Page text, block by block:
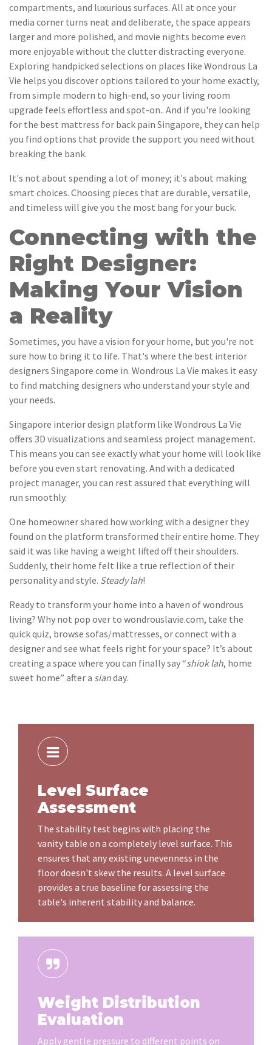
compartments, and luxurious surfaces. All at once your
media corner turns neat and deliberate, the space appears
larger and more polished, and movie nights become even
more enjoyable without the clutter distracting everyone.
Exploring handpicked selections on places like Wondrous La
Vie helps you discover options tailored to your home exactly,
from simple modern to high-end, so your living room
upgrade feels effortless and spot-on.. And if you're looking
for the best mattress for back pain Singapore, they can help
you find options that provide the support you need without
breaking the bank.
It's not about spending a lot of money; it's about making
smart choices. Choosing pieces that are durable, versatile,
and timeless will give you the most bang for your buck.
Connecting with the
Right Designer:
Making Your Vision
a Reality
Sometimes, you have a vision for your home, but you're not
sure how to bring it to life. That's where the best interior
designers Singapore come in. Wondrous La Vie makes it easy
to find matching designers who understand your style and
your needs.
Singapore interior design platform like Wondrous La Vie
offers 3D visualizations and seamless project management.
This means you can see exactly what your home will look like
before you even start renovating. And with a dedicated
project manager, you can rest assured that everything will
run smoothly.
One homeowner shared how working with a designer they
found on the platform transformed their entire home. They
said it was like having a weight lifted off their shoulders.
Suddenly, their home felt like a true reflection of their
personality and style. Steady lah!
Ready to transform your home into a haven of wondrous
living? Why not pop over to wondrouslavie.com, take the
quick quiz, browse sofas/mattresses, or connect with a
designer and see what feels right for your space? It’s about
creating a space where you can finally say “shiok lah, home
sweet home” after a sianday.
Level Surface
Assessment
The stability test begins with placing the
vanity table on a completely level surface. This
ensures that any existing unevenness in the
floor doesn't skew the results. A level surface
provides a true baseline for assessing the
table's inherent stability and balance.
Weight Distribution
Evaluation
Apply gentle pressure to different points on